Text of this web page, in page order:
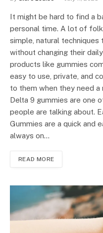
It might be hard to find a
personal time. A lot of
simple, natural
without changing their
products like gummies
easy to use, private, and
to them when they need
Delta 9 gummies are one
people are talking about.
Gummies are a quick and
always on…
READ MORE